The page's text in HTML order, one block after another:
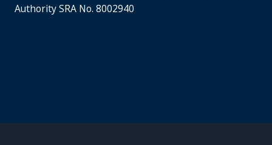
Authority SRA No. 8002940